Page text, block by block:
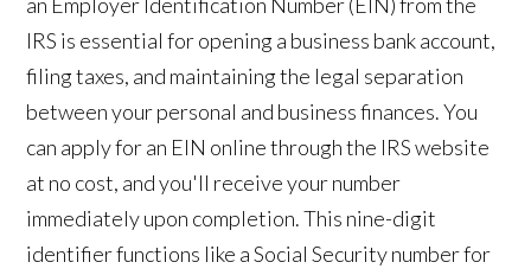
IRS is essential for opening a business bank account,
filing taxes, and maintaining the legal separation
between your personal and business finances. You
can apply for an EIN online through the IRS website
at no cost, and you'll receive your number
immediately upon completion. This nine-digit
identifier functions like a Social Security number for